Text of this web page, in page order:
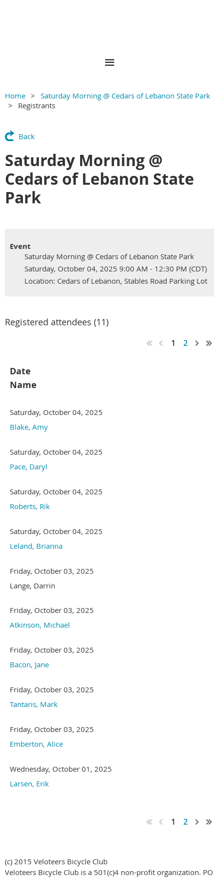
Home
Saturday Morning @ Cedars of Lebanon State Park
Registrants
Back
Saturday Morning @
Cedars of Lebanon State
Park
Event
Saturday Morning @ Cedars of Lebanon State Park
Saturday, October 04, 2025 9:00 AM - 12:30 PM (CDT)
Location: Cedars of Lebanon, Stables Road Parking Lot
Registered attendees (11)
1 2
Date
Name
Saturday, October 04, 2025
Blake, Amy
Saturday, October 04, 2025
Pace, Daryl
Saturday, October 04, 2025
Roberts, Rik
Saturday, October 04, 2025
Leland, Brianna
Friday, October 03, 2025
Lange, Darrin
Friday, October 03, 2025
Atkinson, Michael
Friday, October 03, 2025
Bacon, Jane
Friday, October 03, 2025
Tantaris, Mark
Friday, October 03, 2025
Emberton, Alice
Wednesday, October 01, 2025
Larsen, Erik
1 2
(c) 2015 Veloteers Bicycle Club
Veloteers Bicycle Club is a 501(c)4 non-profit organization. PO